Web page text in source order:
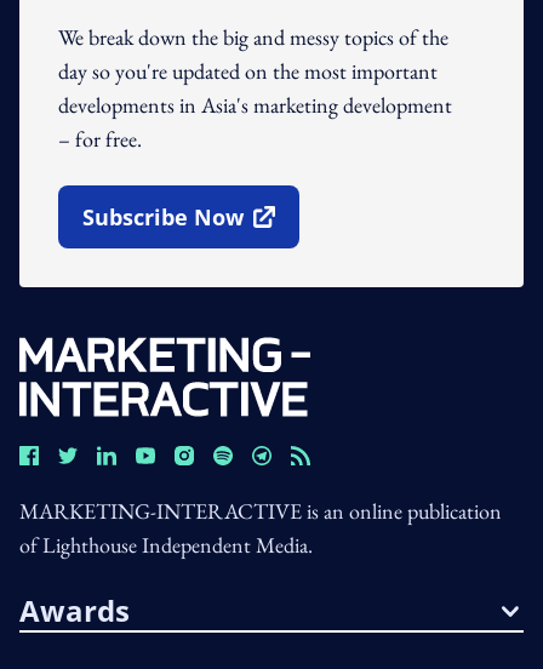
We break down the big and messy topics of the
day so you're updated on the most important
developments in Asia's marketing development
– for free.
Subscribe Now
Open In New Window
MARKETING-INTERACTIVE is an online publication
of Lighthouse Independent Media.
Awards